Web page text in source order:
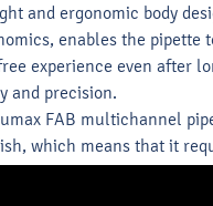
and ergonomic body
enables the pipette
experience even after
and precision.
FAB multichannel
which means that it